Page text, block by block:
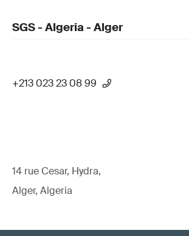
SGS - Algeria - Alger
+213 023 23 08 99
14 rue Cesar, Hydra,
Alger, Algeria